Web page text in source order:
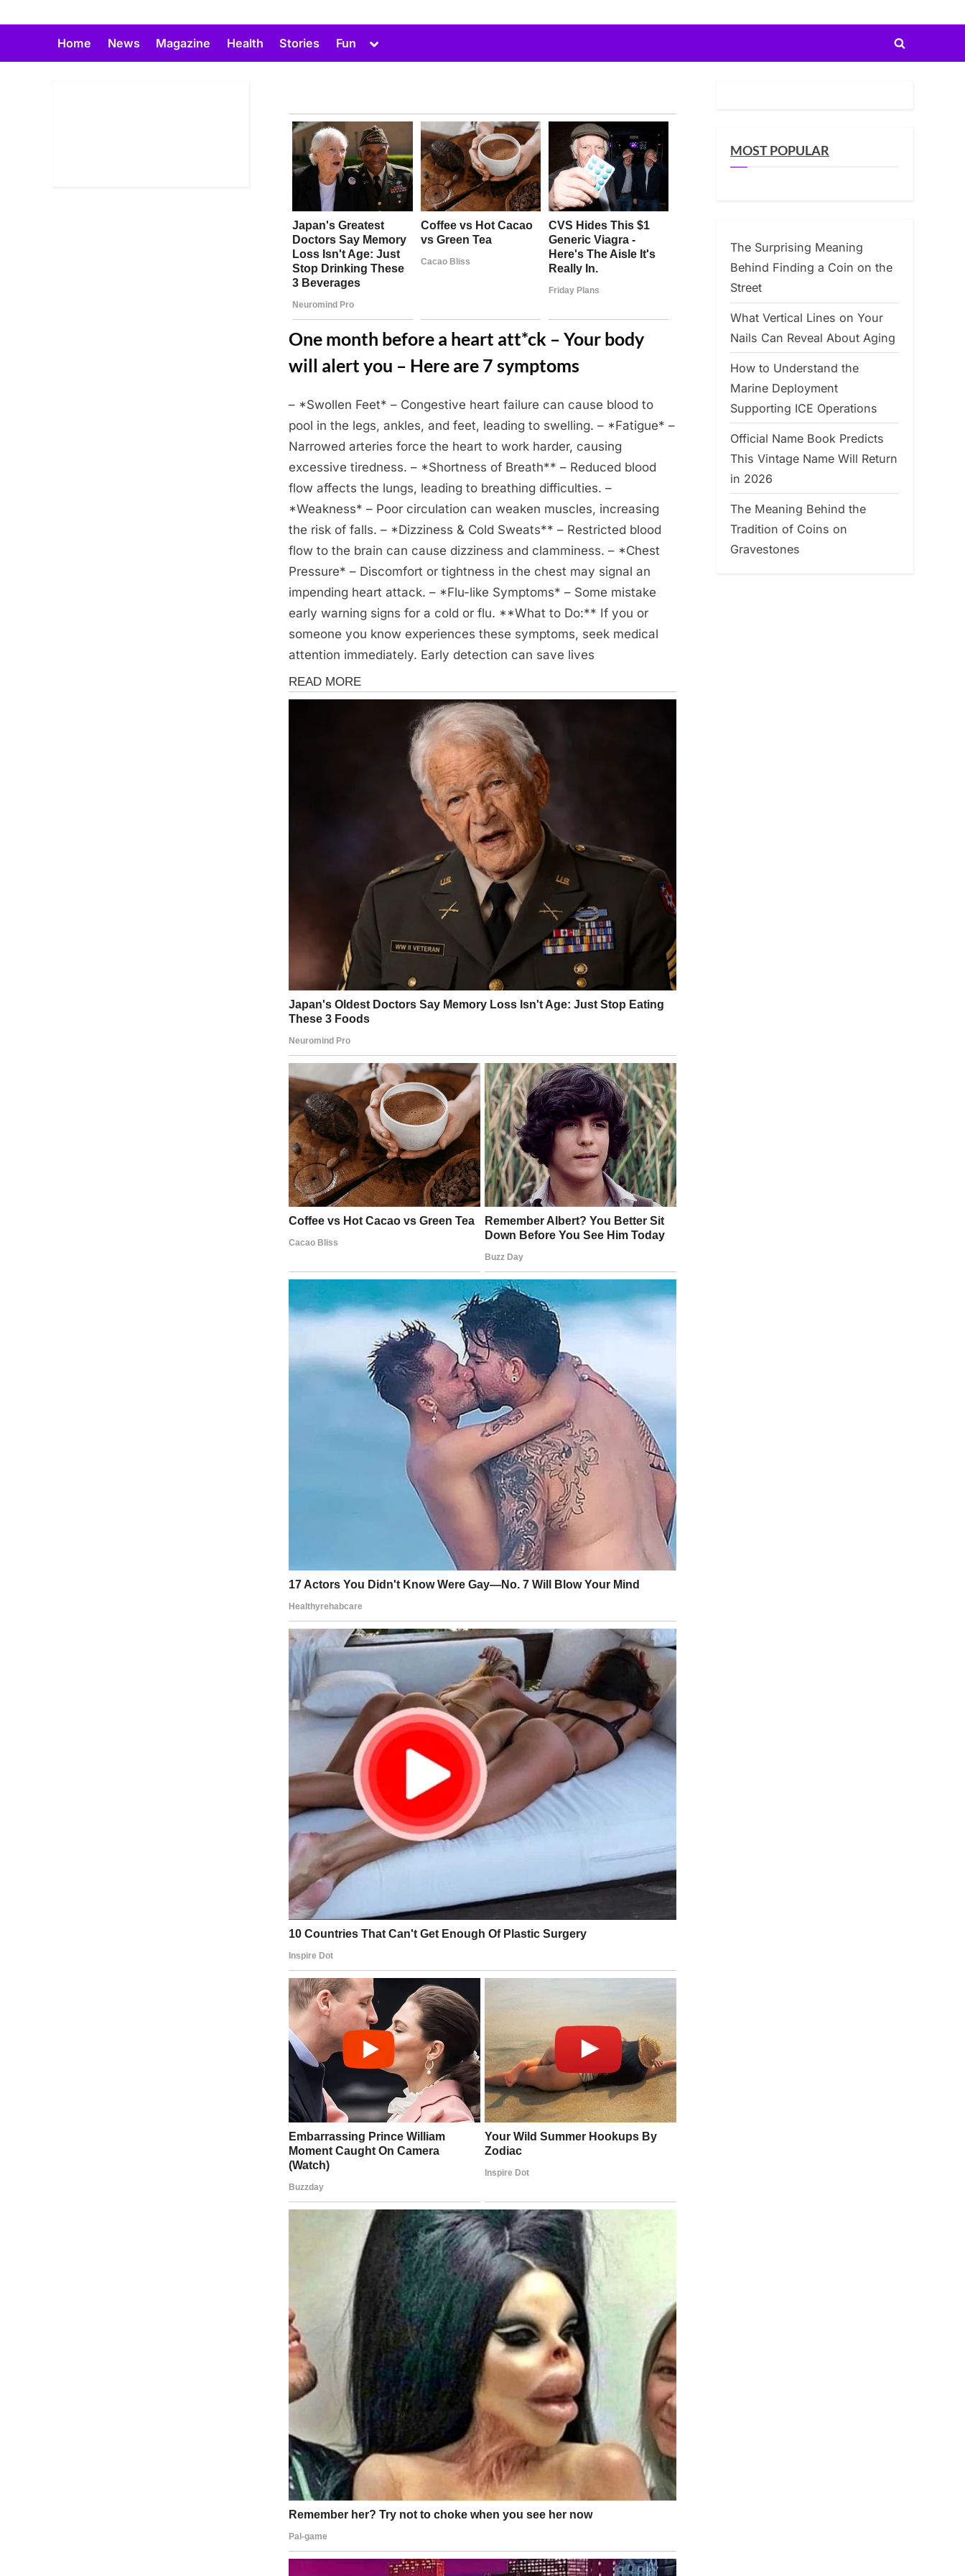
Home News Magazine Health Stories Fun
Toggle
menu
Toggle
One month before a heart att*ck – Your body
will alert you – Here are 7 symptoms
Posted
on
March
2,
2025
– *Swollen Feet* – Congestive heart failure can cause blood to
pool in the legs, ankles, and feet, leading to swelling. – *Fatigue* –
Narrowed arteries force the heart to work harder, causing
excessive tiredness. – *Shortness of Breath** – Reduced blood
flow affects the lungs, leading to breathing difficulties. –
*Weakness* – Poor circulation can weaken muscles, increasing
the risk of falls. – *Dizziness & Cold Sweats** – Restricted blood
flow to the brain can cause dizziness and clamminess. – *Chest
Pressure* – Discomfort or tightness in the chest may signal an
impending heart attack. – *Flu-like Symptoms* – Some mistake
early warning signs for a cold or flu. **What to Do:** If you or
someone you know experiences these symptoms, seek medical
attention immediately. Early detection can save lives
Health
MOST POPULAR
The Surprising Meaning
Behind Finding a Coin on the
Street
What Vertical Lines on Your
Nails Can Reveal About Aging
How to Understand the
Marine Deployment
Supporting ICE Operations
Official Name Book Predicts
This Vintage Name Will Return
in 2026
The Meaning Behind the
Tradition of Coins on
Gravestones